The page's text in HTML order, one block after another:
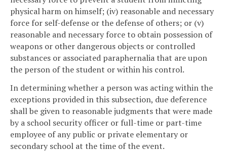
physical harm on himself; (iv) reasonable and necessary
force for self-defense or the defense of others; or (v)
reasonable and necessary force to obtain possession of
weapons or other dangerous objects or controlled
substances or associated paraphernalia that are upon
the person of the student or within his control.
In determining whether a person was acting within the
exceptions provided in this subsection, due deference
shall be given to reasonable judgments that were made
by a school security officer or full-time or part-time
employee of any public or private elementary or
secondary school at the time of the event.